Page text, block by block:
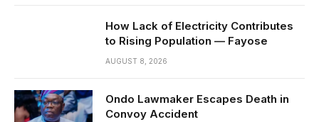
How Lack of Electricity Contributes
to Rising Population — Fayose
AUGUST 8, 2026
Ondo Lawmaker Escapes Death in
Convoy Accident